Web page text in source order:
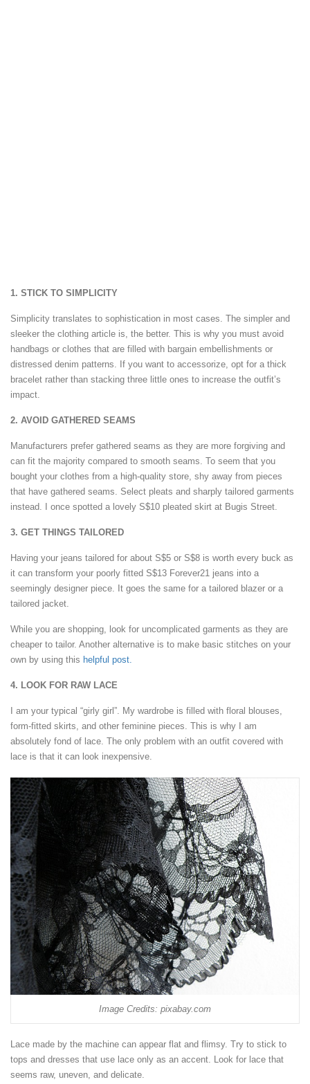
1. STICK TO SIMPLICITY
Simplicity translates to sophistication in most cases. The simpler and
sleeker the clothing article is, the better. This is why you must avoid
handbags or clothes that are filled with bargain embellishments or
distressed denim patterns. If you want to accessorize, opt for a thick
bracelet rather than stacking three little ones to increase the outfit’s
impact.
2. AVOID GATHERED SEAMS
Manufacturers prefer gathered seams as they are more forgiving and
can fit the majority compared to smooth seams. To seem that you
bought your clothes from a high-quality store, shy away from pieces
that have gathered seams. Select pleats and sharply tailored garments
instead. I once spotted a lovely S$10 pleated skirt at Bugis Street.
3. GET THINGS TAILORED
Having your jeans tailored for about S$5 or S$8 is worth every buck as
it can transform your poorly fitted S$13 Forever21 jeans into a
seemingly designer piece. It goes the same for a tailored blazer or a
tailored jacket.
While you are shopping, look for uncomplicated garments as they are
cheaper to tailor. Another alternative is to make basic stitches on your
own by using this helpful post.
4. LOOK FOR RAW LACE
I am your typical “girly girl”. My wardrobe is filled with floral blouses,
form-fitted skirts, and other feminine pieces. This is why I am
absolutely fond of lace. The only problem with an outfit covered with
lace is that it can look inexpensive.
Image Credits: pixabay.com
Lace made by the machine can appear flat and flimsy. Try to stick to
tops and dresses that use lace only as an accent. Look for lace that
seems raw, uneven, and delicate.